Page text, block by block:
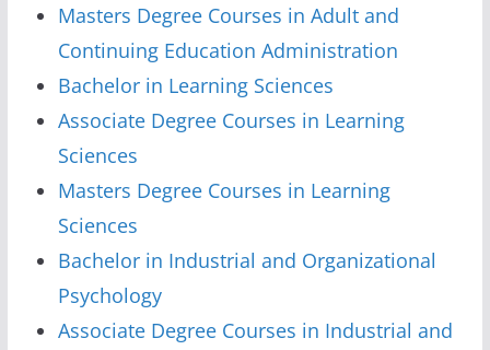
Masters Degree Courses in Adult and
Continuing Education Administration
Bachelor in Learning Sciences
Associate Degree Courses in Learning
Sciences
Masters Degree Courses in Learning
Sciences
Bachelor in Industrial and Organizational
Psychology
Associate Degree Courses in Industrial and